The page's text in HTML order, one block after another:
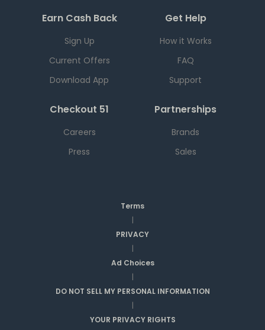
Earn Cash Back
Sign Up
Current Offers
Download App
Get Help
How it Works
FAQ
Support
Checkout 51
Careers
Press
Partnerships
Brands
Sales
Terms
|
PRIVACY
|
Ad Choices
|
DO NOT SELL MY PERSONAL INFORMATION
|
YOUR PRIVACY RIGHTS